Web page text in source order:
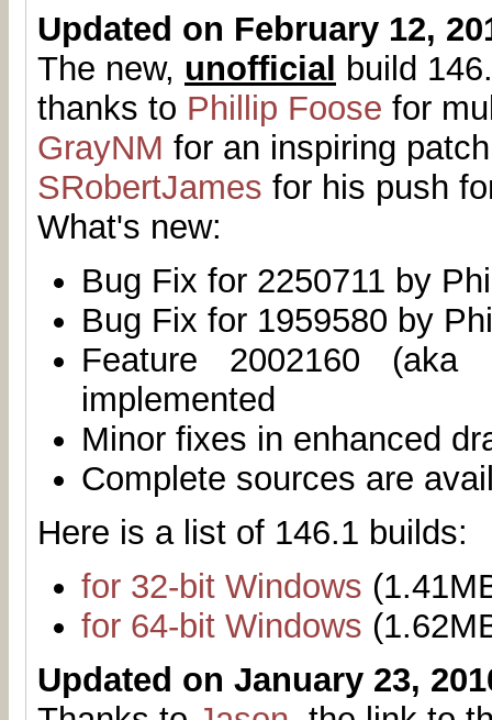
Updated on February 12,
The new, unofficial build
thanks to Phillip Foose for
GrayNM for an inspiring
SRobertJames for his push
What's new:
Bug Fix for 2250711 by
Bug Fix for 1959580 by
Feature 2002160 (aka
implemented
Minor fixes in enhanced
Complete sources are
Here is a list of 146.1 builds:
for 32-bit Windows
for 64-bit Windows
Updated on January 23,